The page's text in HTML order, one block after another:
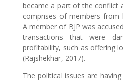
became a part of the conflict
comprises of members from
A member of BJP was
transactions that were
profitability, such as offering
(Rajshekhar, 2017).
The political issues are